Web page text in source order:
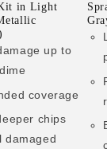
in Light
up to
coverage
chips
damaged